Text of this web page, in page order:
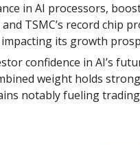
in AI processors,
TSMC’s record chip
its growth
confidence in AI’s
weight holds
notably fueling